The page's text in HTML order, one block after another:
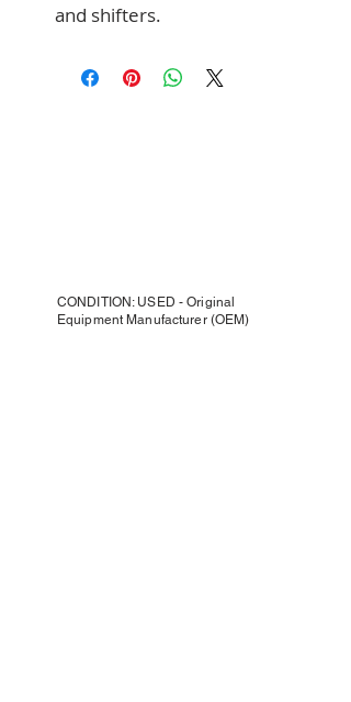
and shifters.
CONDITION: USED - Original
Equipment Manufacturer (OEM)